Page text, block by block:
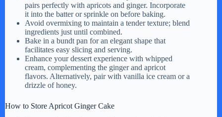
pairs perfectly with apricots and ginger. Incorporate
it into the batter or sprinkle on before baking.
Avoid overmixing to maintain a tender texture; blend
ingredients just until combined.
Bake in a bundt pan for an elegant shape that
facilitates easy slicing and serving.
Enhance your dessert experience with whipped
cream, complementing the ginger and apricot
flavors. Alternatively, pair with vanilla ice cream or a
drizzle of honey.
How to Store Apricot Ginger Cake